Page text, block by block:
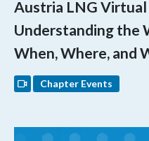
Austria LNG Virtual
Understanding the
When, Where, and
Chapter Events